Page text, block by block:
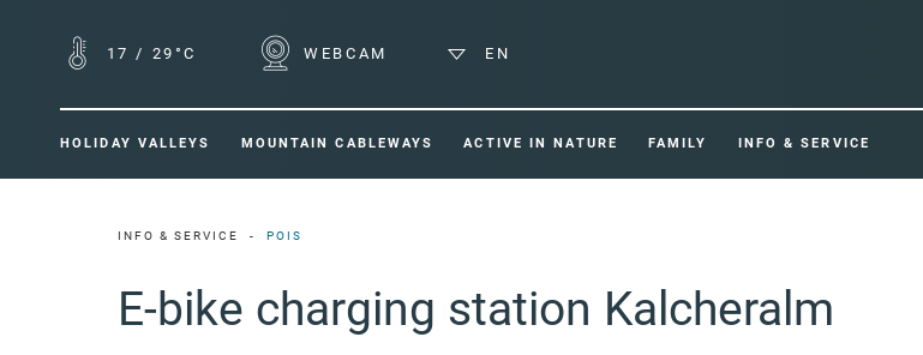
17 / 29°C WEBCAM EN
HOLIDAY VALLEYS MOUNTAIN CABLEWAYS ACTIVE IN NATURE FAMILY INFO & SERVICE
INFO & SERVICE POIS
E-bike charging station Kalcheralm